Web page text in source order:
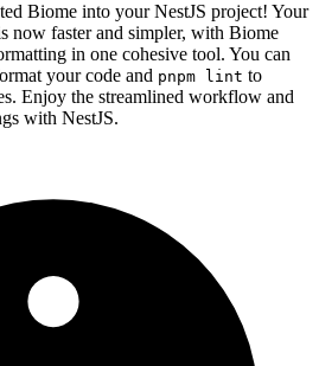
Biome into your NestJS project! Your
now faster and simpler, with Biome
in one cohesive tool. You can
your code and pnpm lint to
Enjoy the streamlined workflow and
with NestJS.